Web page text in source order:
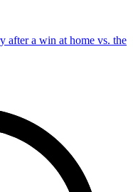
after a win at home vs. the